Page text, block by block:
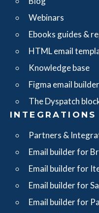
Webinars
Ebooks guides &
HTML email
Knowledge base
Figma email builder
The Dyspatch
INTEGRATIONS
Partners &
Email builder for
Email builder for
Email builder for
Email builder for